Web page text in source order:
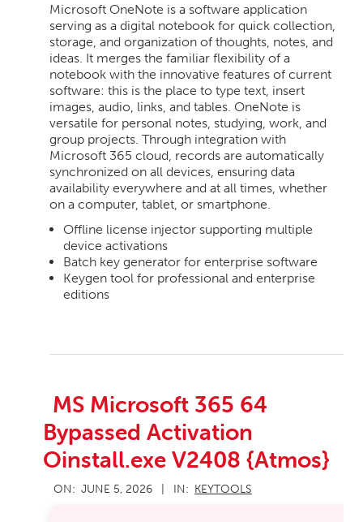
Microsoft OneNote is a software application
serving as a digital notebook for quick collection,
storage, and organization of thoughts, notes, and
ideas. It merges the familiar flexibility of a
notebook with the innovative features of current
software: this is the place to type text, insert
images, audio, links, and tables. OneNote is
versatile for personal notes, studying, work, and
group projects. Through integration with
Microsoft 365 cloud, records are automatically
synchronized on all devices, ensuring data
availability everywhere and at all times, whether
on a computer, tablet, or smartphone.
Offline license injector supporting multiple
device activations
Batch key generator for enterprise software
Keygen tool for professional and enterprise
editions
MS Microsoft 365 64
Bypassed Activation
Oinstall.exe V2408 {Atmos}
06-
ON: JUNE 5, 2026 IN: KEYTOOLS